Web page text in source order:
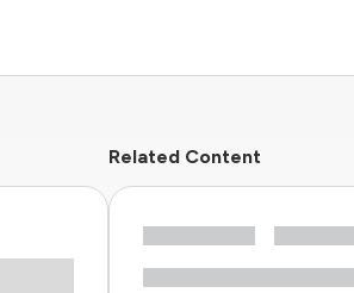
Related Content